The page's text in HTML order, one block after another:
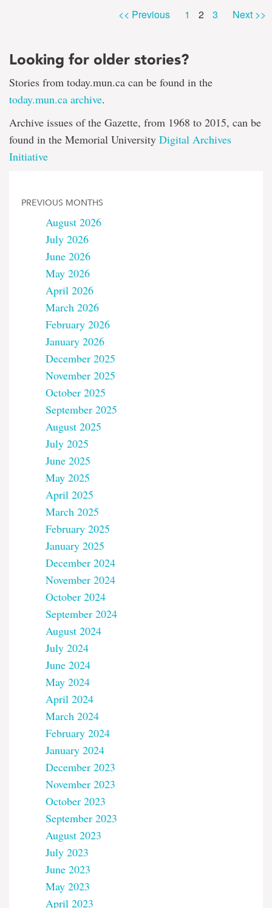
<< Previous Page
1 2 Page
3 Next >>
Looking for older stories?
Stories from today.mun.ca can be found in the
today.mun.ca archive.
Archive issues of the Gazette, from 1968 to 2015, can be
found in the Memorial University Digital Archives
Initiative
PREVIOUS MONTHS
August 2026
July 2026
June 2026
May 2026
April 2026
March 2026
February 2026
January 2026
December 2025
November 2025
October 2025
September 2025
August 2025
July 2025
June 2025
May 2025
April 2025
March 2025
February 2025
January 2025
December 2024
November 2024
October 2024
September 2024
August 2024
July 2024
June 2024
May 2024
April 2024
March 2024
February 2024
January 2024
December 2023
November 2023
October 2023
September 2023
August 2023
July 2023
June 2023
May 2023
April 2023